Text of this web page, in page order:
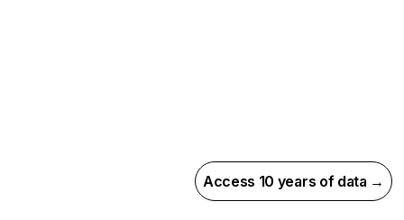
Access 10 years of data →